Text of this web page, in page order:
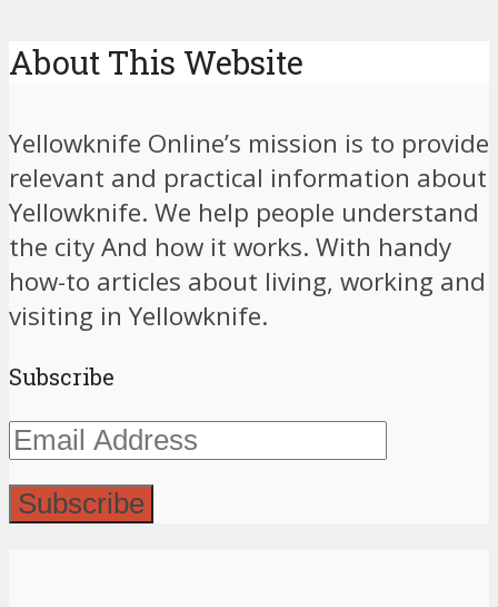
About This Website
Yellowknife Online’s mission is to provide
relevant and practical information about
Yellowknife. We help people understand
the city And how it works. With handy
how-to articles about living, working and
visiting in Yellowknife.
Subscribe